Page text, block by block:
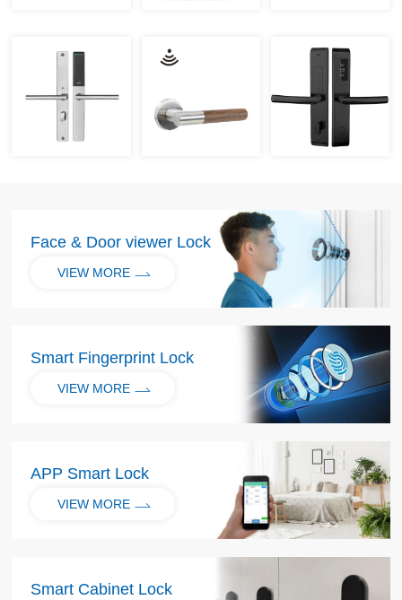
Face & Door viewer Lock
VIEW MORE
Smart Fingerprint Lock
VIEW MORE
APP Smart Lock
VIEW MORE
Smart Cabinet Lock